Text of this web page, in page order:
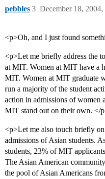
pebbles December 18,
3
<p>Oh, and I just found
<p>Let me briefly address the
at MIT. Women at MIT have a
MIT. Women at MIT graduate
run a majority of the student
action in admissions of
MIT stand out on their own. </
<p>Let me also touch briefly
admissions of Asian students.
students, 23% of MIT
The Asian American
the pool of Asian Americans